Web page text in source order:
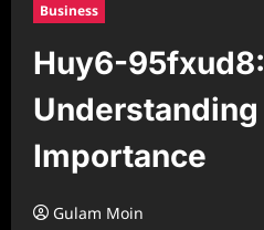
Business
Huy6-95fxud8:
Importance
Gulam Moin